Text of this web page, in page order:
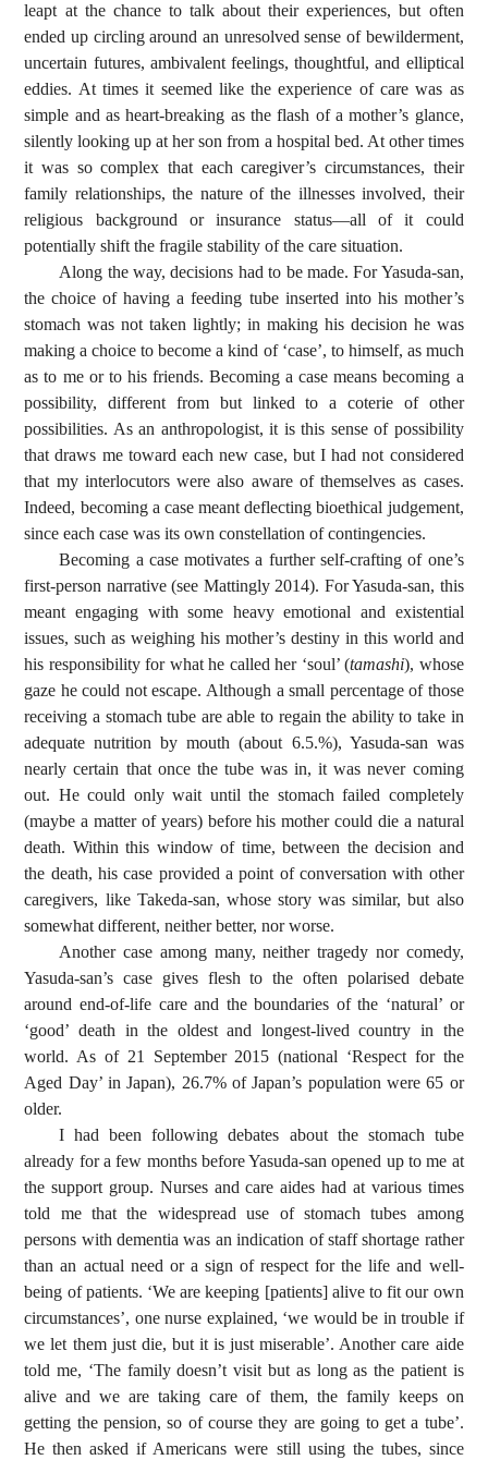
leapt at the chance to talk about their experiences, but often
ended up circling around an unresolved sense of bewilderment,
uncertain futures, ambivalent feelings, thoughtful, and elliptical
eddies. At times it seemed like the experience of care was as
simple and as heart-breaking as the flash of a mother’s glance,
silently looking up at her son from a hospital bed. At other times
it was so complex that each caregiver’s circumstances, their
family relationships, the nature of the illnesses involved, their
religious background or insurance status—all of it could
potentially shift the fragile stability of the care situation.
Along the way, decisions had to be made. For Yasuda-san,
the choice of having a feeding tube inserted into his mother’s
stomach was not taken lightly; in making his decision he was
making a choice to become a kind of ‘case’, to himself, as much
as to me or to his friends. Becoming a case means becoming a
possibility, different from but linked to a coterie of other
possibilities. As an anthropologist, it is this sense of possibility
that draws me toward each new case, but I had not considered
that my interlocutors were also aware of themselves as cases.
Indeed, becoming a case meant deflecting bioethical judgement,
since each case was its own constellation of contingencies.
Becoming a case motivates a further self-crafting of one’s
first-person narrative (see Mattingly 2014). For Yasuda-san, this
meant engaging with some heavy emotional and existential
issues, such as weighing his mother’s destiny in this world and
his responsibility for what he called her ‘soul’ (tamashi), whose
gaze he could not escape. Although a small percentage of those
receiving a stomach tube are able to regain the ability to take in
adequate nutrition by mouth (about 6.5.%), Yasuda-san was
nearly certain that once the tube was in, it was never coming
out. He could only wait until the stomach failed completely
(maybe a matter of years) before his mother could die a natural
death. Within this window of time, between the decision and
the death, his case provided a point of conversation with other
caregivers, like Takeda-san, whose story was similar, but also
somewhat different, neither better, nor worse.
Another case among many, neither tragedy nor comedy,
Yasuda-san’s case gives flesh to the often polarised debate
around end-of-life care and the boundaries of the ‘natural’ or
‘good’ death in the oldest and longest-lived country in the
world. As of 21 September 2015 (national ‘Respect for the
Aged Day’ in Japan), 26.7% of Japan’s population were 65 or
older.
I had been following debates about the stomach tube
already for a few months before Yasuda-san opened up to me at
the support group. Nurses and care aides had at various times
told me that the widespread use of stomach tubes among
persons with dementia was an indication of staff shortage rather
than an actual need or a sign of respect for the life and well-
being of patients. ‘We are keeping [patients] alive to fit our own
circumstances’, one nurse explained, ‘we would be in trouble if
we let them just die, but it is just miserable’. Another care aide
told me, ‘The family doesn’t visit but as long as the patient is
alive and we are taking care of them, the family keeps on
getting the pension, so of course they are going to get a tube’.
He then asked if Americans were still using the tubes, since